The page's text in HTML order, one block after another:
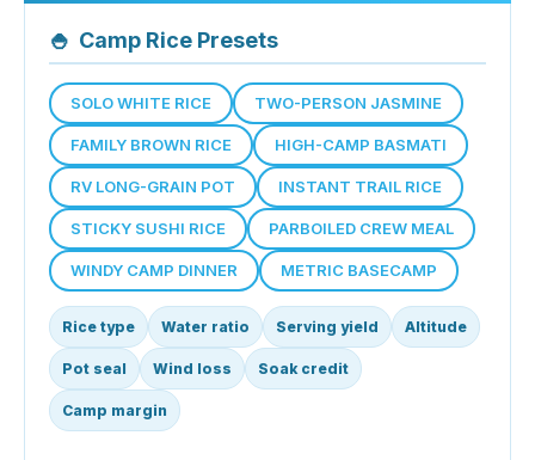
🍚 Camp Rice Presets
SOLO WHITE RICE TWO-PERSON JASMINE
FAMILY BROWN RICE HIGH-CAMP BASMATI
RV LONG-GRAIN POT INSTANT TRAIL RICE
STICKY SUSHI RICE PARBOILED CREW MEAL
WINDY CAMP DINNER METRIC BASECAMP
Rice type Water ratio Serving yield Altitude
Pot seal Wind loss Soak credit
Camp margin